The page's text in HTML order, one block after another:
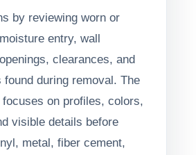
by reviewing worn or
entry, wall
clearances, and
found during removal. The
on profiles, colors,
visible details before
metal, fiber cement,